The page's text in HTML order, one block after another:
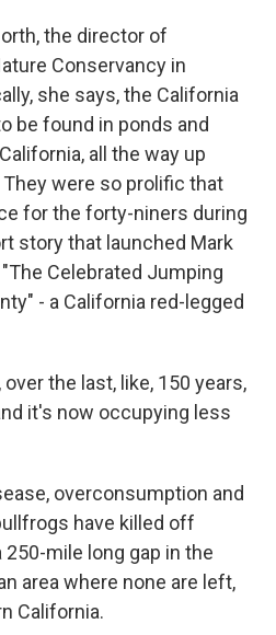
the director of
Conservancy in
she says, the California
be found in ponds and
all the way up
were so prolific that
for the forty-niners during
story that launched Mark
Celebrated Jumping
- a California red-legged
the last, like, 150 years,
it's now occupying less
overconsumption and
have killed off
mile long gap in the
area where none are left,
California.